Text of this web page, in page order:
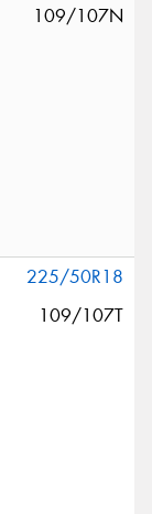
109/107N
225/50R18
109/107T